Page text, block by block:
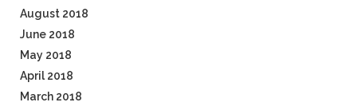
August 2018
June 2018
May 2018
April 2018
March 2018